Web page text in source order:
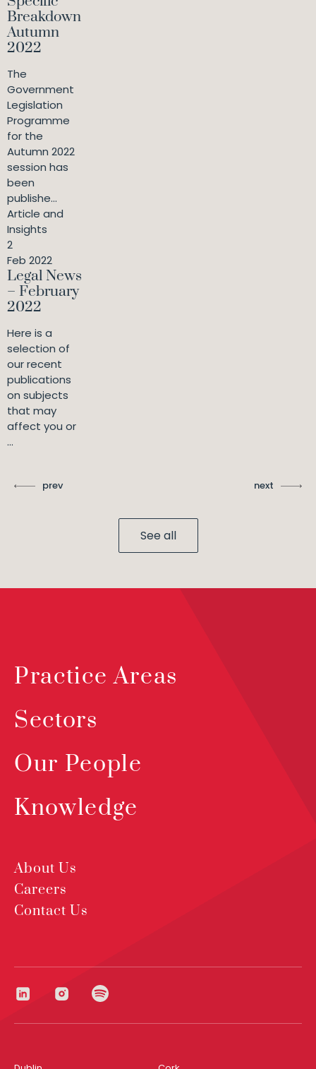
Breakdown
Autumn
2022
The
Government
Legislation
Programme
for the
Autumn 2022
session has
been
publishe...
Article and
Insights
2
Feb 2022
Legal News
– February
2022
Here is a
selection of
our recent
publications
on subjects
that may
affect you or
...
prev next
See all
Practice Areas
Sectors
Our People
Knowledge
About Us
Careers
Contact Us